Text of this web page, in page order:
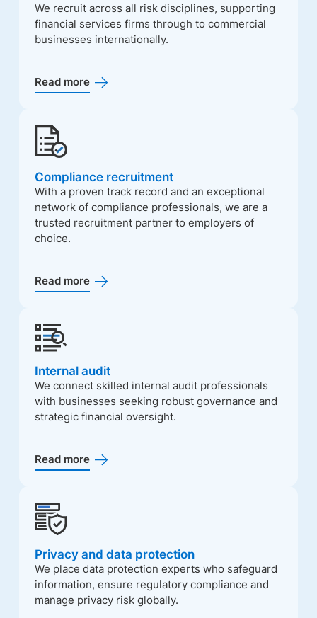
We recruit across all risk disciplines, supporting
financial services firms through to commercial
businesses internationally.
Read more
Compliance recruitment
With a proven track record and an exceptional
network of compliance professionals, we are a
trusted recruitment partner to employers of
choice.
Read more
Internal audit
We connect skilled internal audit professionals
with businesses seeking robust governance and
strategic financial oversight.
Read more
Privacy and data protection
We place data protection experts who safeguard
information, ensure regulatory compliance and
manage privacy risk globally.